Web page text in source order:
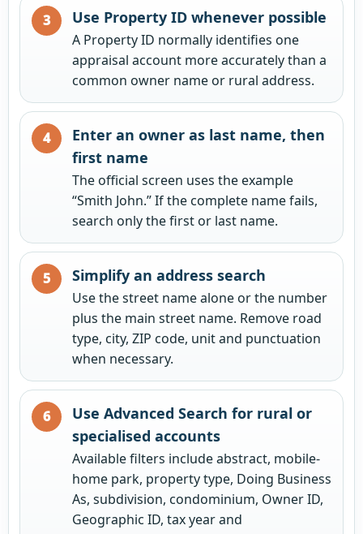
Use Property ID whenever possible
A Property ID normally identifies one
appraisal account more accurately than a
common owner name or rural address.
Enter an owner as last name, then
first name
The official screen uses the example
“Smith John.” If the complete name fails,
search only the first or last name.
Simplify an address search
Use the street name alone or the number
plus the main street name. Remove road
type, city, ZIP code, unit and punctuation
when necessary.
Use Advanced Search for rural or
specialised accounts
Available filters include abstract, mobile-
home park, property type, Doing Business
As, subdivision, condominium, Owner ID,
Geographic ID, tax year and